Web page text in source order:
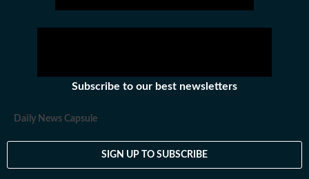
Subscribe to our best newsletters
Daily News Capsule
SIGN UP TO SUBSCRIBE